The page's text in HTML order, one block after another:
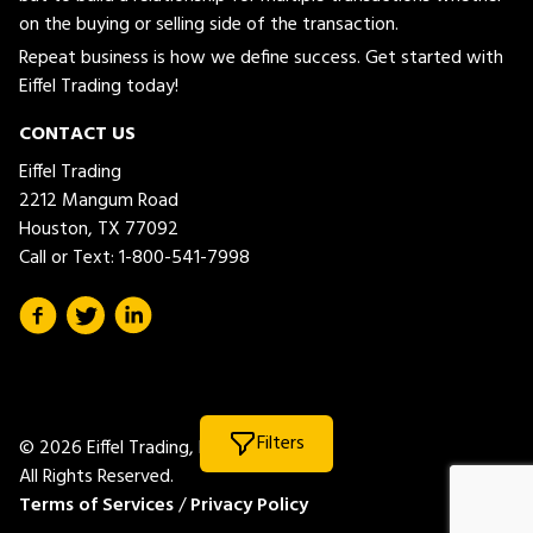
Filters
on the buying or selling side of the transaction.
Repeat business is how we define success. Get started with
Eiffel Trading today!
CONTACT US
Eiffel Trading
2212 Mangum Road
Houston, TX 77092
Call or Text:1-800-541-7998
© 2026 Eiffel Trading, LLC.
All Rights Reserved.
Terms of Services/Privacy Policy